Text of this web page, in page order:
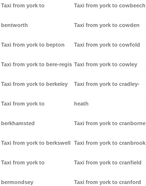
Taxi from york to
bentworth
Taxi from york to bepton
Taxi from york to bere-regis
Taxi from york to berkeley
Taxi from york to
berkhamsted
Taxi from york to berkswell
Taxi from york to
bermondsey
Taxi from york to cowbeech
Taxi from york to cowden
Taxi from york to cowfold
Taxi from york to cowley
Taxi from york to cradley-
heath
Taxi from york to cranborne
Taxi from york to cranbrook
Taxi from york to cranfield
Taxi from york to cranford